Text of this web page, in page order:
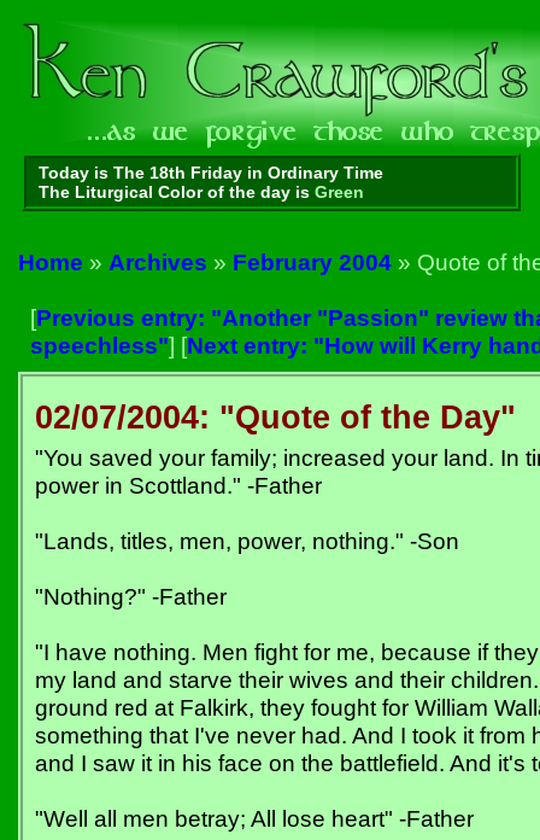
Today is The 18th Friday in Ordinary Time
The Liturgical Color of the day is Green
Home » Archives » February 2004 » Quote of
[Previous entry: "Another "Passion" review
speechless"] [Next entry: "How will Kerry
02/07/2004: "Quote of the Day"
"You saved your family; increased your land. In
power in Scottland." -Father
"Lands, titles, men, power, nothing." -Son
"Nothing?" -Father
"I have nothing. Men fight for me, because if
my land and starve their wives and their
ground red at Falkirk, they fought for William
something that I've never had. And I took it from
and I saw it in his face on the battlefield. And it's
"Well all men betray; All lose heart" -Father